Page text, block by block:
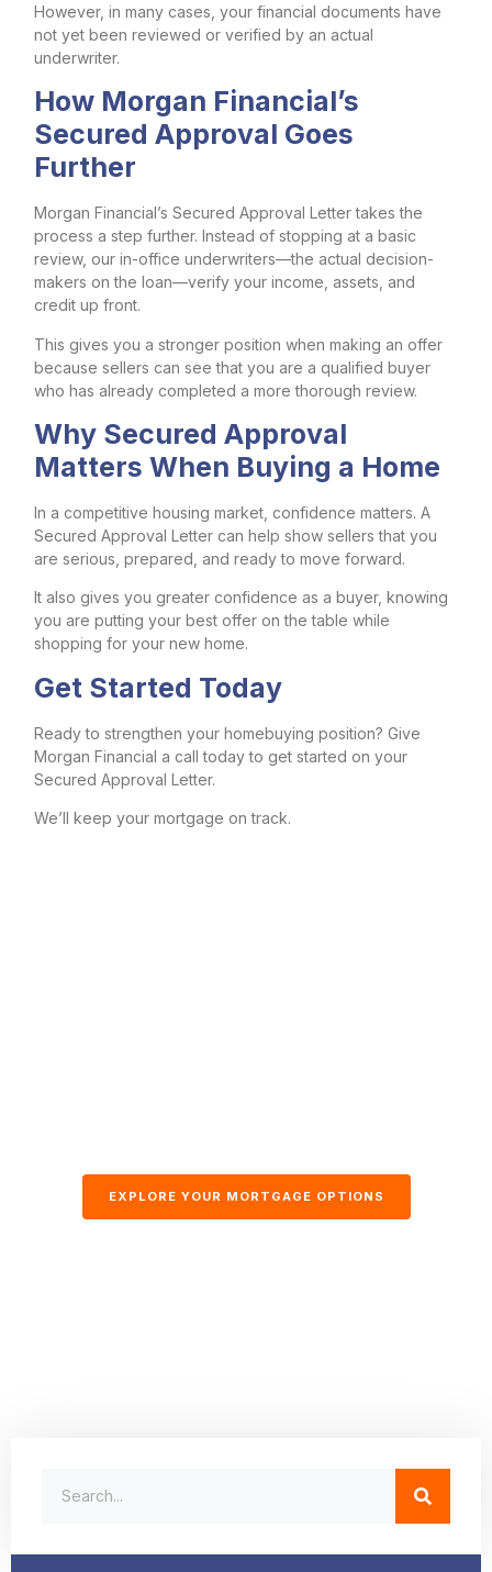
However, in many cases, your financial documents have
not yet been reviewed or verified by an actual
underwriter.
How Morgan Financial’s
Secured Approval Goes
Further
Morgan Financial’s Secured Approval Letter takes the
process a step further. Instead of stopping at a basic
review, our in-office underwriters—the actual decision-
makers on the loan—verify your income, assets, and
credit up front.
This gives you a stronger position when making an offer
because sellers can see that you are a qualified buyer
who has already completed a more thorough review.
Why Secured Approval
Matters When Buying a Home
In a competitive housing market, confidence matters. A
Secured Approval Letter can help show sellers that you
are serious, prepared, and ready to move forward.
It also gives you greater confidence as a buyer, knowing
you are putting your best offer on the table while
shopping for your new home.
Get Started Today
Ready to strengthen your homebuying position? Give
Morgan Financial a call today to get started on your
Secured Approval Letter.
We’ll keep your mortgage on track.
EXPLORE YOUR MORTGAGE OPTIONS